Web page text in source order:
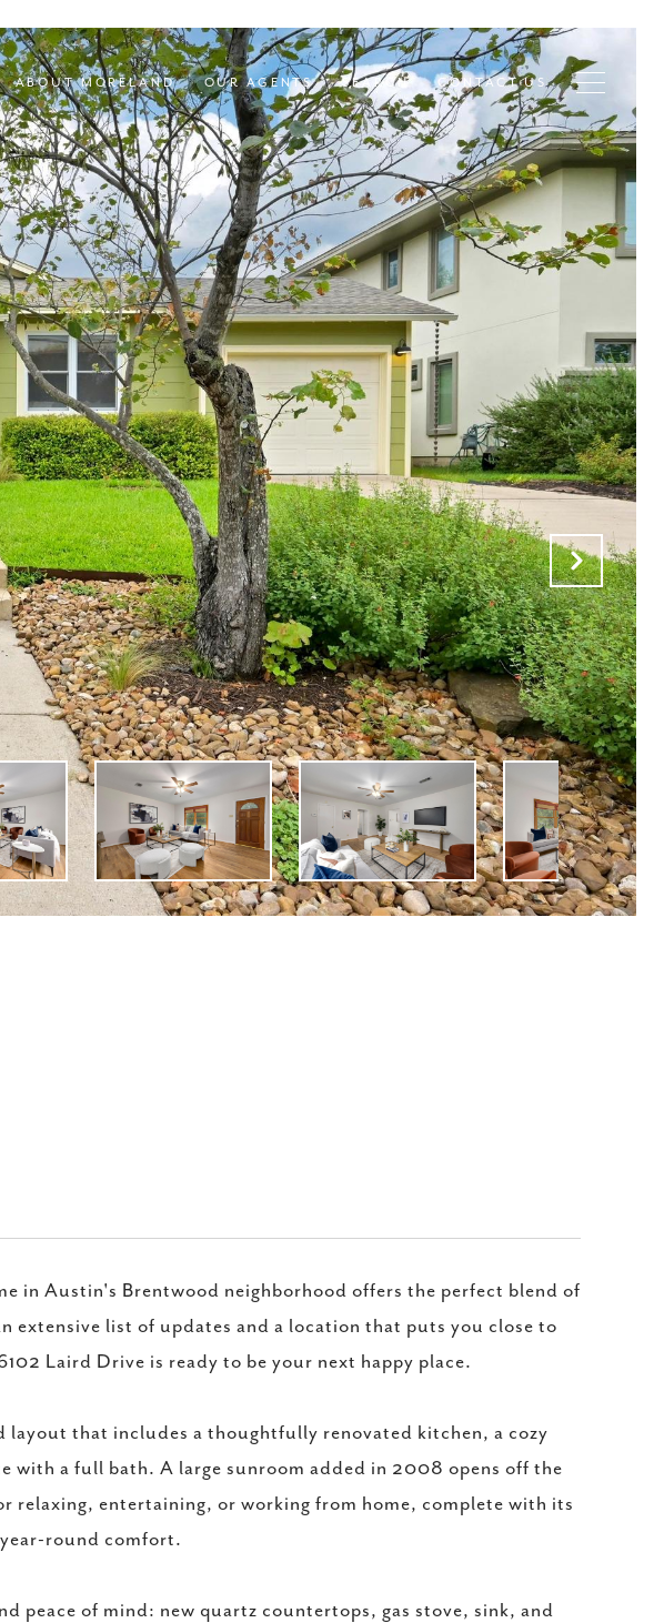
ABOUT MORELAND OUR AGENTS SEARCH CONTACT US
in Austin's Brentwood neighborhood offers the perfect blend of
extensive list of updates and a location that puts you close to
Laird Drive is ready to be your next happy place.
that includes a thoughtfully renovated kitchen, a cozy
with a full bath. A large sunroom added in 2008 opens off the
relaxing, entertaining, or working from home, complete with its
round comfort.
peace of mind: new quartz countertops, gas stove, sink, and